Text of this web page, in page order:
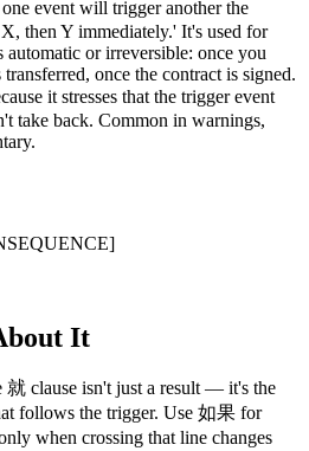
event will trigger another the
then Y immediately.' It's used for
or irreversible: once you
once the contract is signed.
it stresses that the trigger event
take back. Common in warnings,
It
clause isn't just a result — it's the
follows the trigger. Use 如果 for
when crossing that line changes